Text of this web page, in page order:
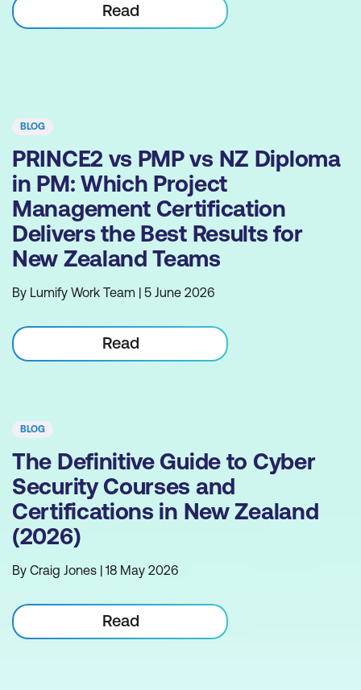
Read
BLOG
PRINCE2 vs PMP vs NZ Diploma
in PM: Which Project
Management Certification
Delivers the Best Results for
New Zealand Teams
By Lumify Work Team | 5 June 2026
Read
BLOG
The Definitive Guide to Cyber
Security Courses and
Certifications in New Zealand
(2026)
By Craig Jones | 18 May 2026
Read